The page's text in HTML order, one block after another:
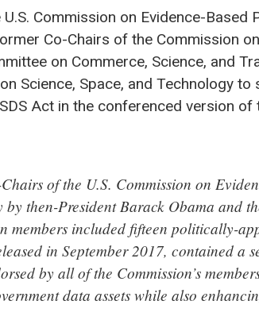
Commission on Evidence-Based
Co-Chairs of the Commission
on Commerce, Science, and
Science, Space, and Technology
Act in the conferenced version of
of the U.S. Commission on
by then-President Barack Obama and
members included fifteen politically-
in September 2017, contained a
by all of the Commission’s
data assets while also